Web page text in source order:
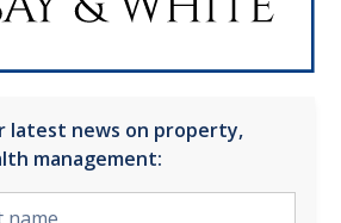
latest news on property,
management: